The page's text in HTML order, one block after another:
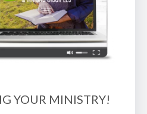
YOUR MINISTRY!